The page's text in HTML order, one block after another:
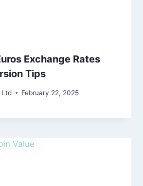
Exchange Rates
Tips
Ltd February 22, 2025